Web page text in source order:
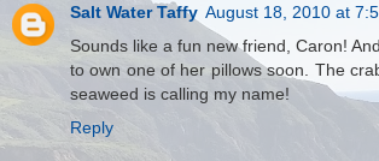
Salt Water Taffy August 18, 2010 at
Sounds like a fun new friend, Caron!
to own one of her pillows soon. The
seaweed is calling my name!
Reply